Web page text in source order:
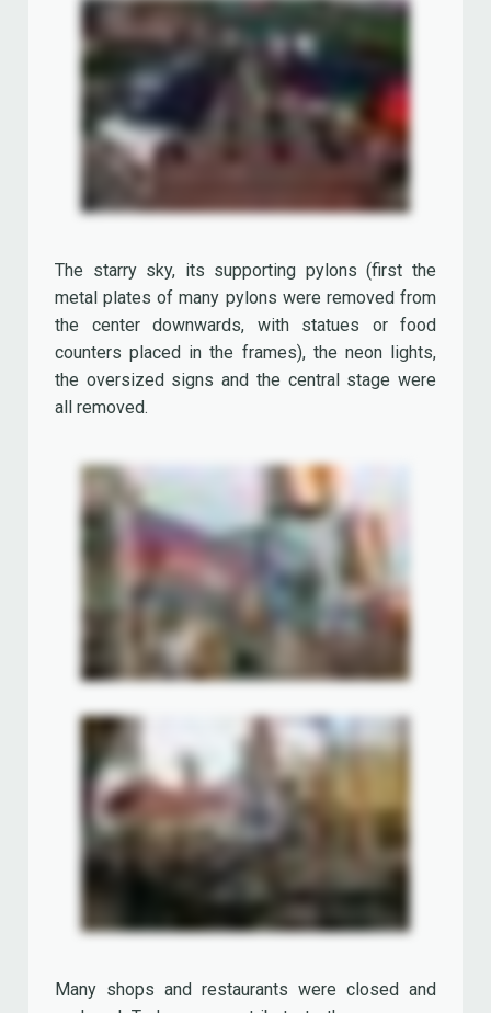
counters placed in the frames), the neon lights,
the oversized signs and the central stage were
all removed.
Many shops and restaurants were closed and
replaced. Today we pay tribute to these venues,
the 'lost treasures' of Disney Village.
Los Angeles Bar & Grill Restaurant
The 'Los Angeles Bar & Grill Restaurant' offered
western American style food from California,
including Euro Disney's finest wood oven baked
pizzas. It also featured an extensive wine list.
'Café Mickey' replaced the 'Los Angeles Bar &
Grill Restaurant' in 2002.
The 'Key West Sea Food Restaurant' was inspired
by the Florida Keys, a chain-like cluster of about
1700 islands in the southeast United States.